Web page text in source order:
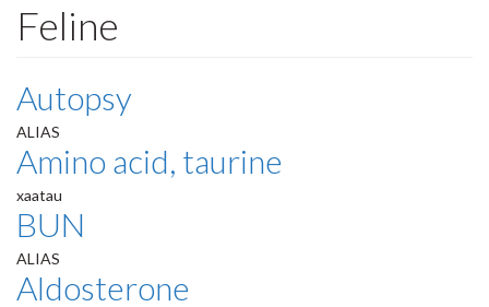
Feline
Autopsy
ALIAS
Amino acid, taurine
xaatau
BUN
ALIAS
Aldosterone